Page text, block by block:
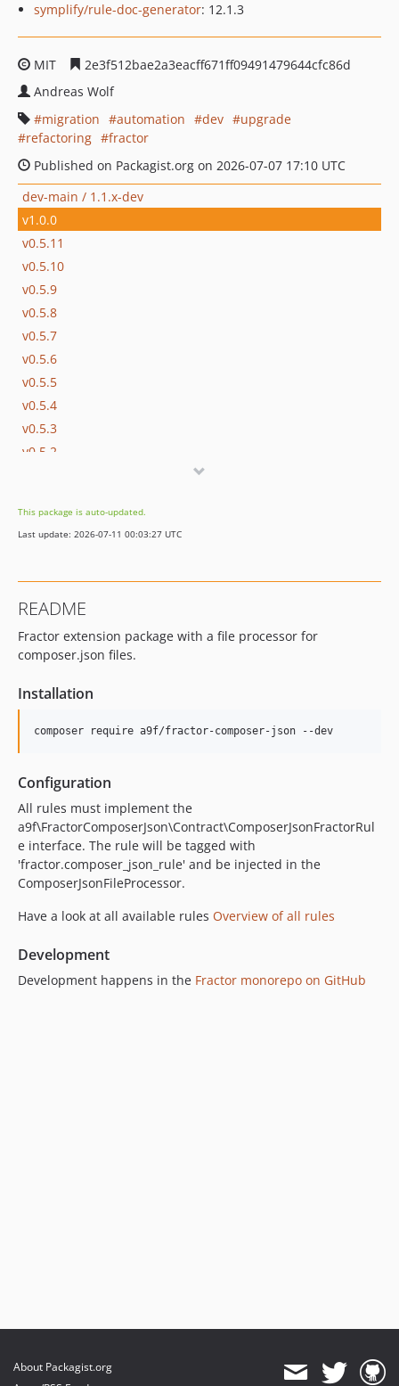
symplify/rule-doc-generator: 12.1.3
MIT
2e3f512bae2a3eacff671ff09491479644cfc86d
Andreas Wolf
migration
automation dev
upgrade
refactoring
fractor
Published on Packagist.org on 2026-07-07 17:10 UTC
dev-main / 1.1.x-dev
v1.0.0
v0.5.11
v0.5.10
v0.5.9
v0.5.8
v0.5.7
v0.5.6
v0.5.5
v0.5.4
v0.5.3
v0.5.2
v0.4.2
v0.4.1
v0.2.2
v0.2.1
v0.2.0
This package is auto-updated.
Last update: 2026-07-11 00:03:27 UTC
README
Fractor extension package with a file processor for
composer.json files.
Installation
composer require a9f/fractor-composer-json --dev
Configuration
All rules must implement the
a9f\FractorComposerJson\Contract\ComposerJsonFractorRul
e interface. The rule will be tagged with
'fractor.composer_json_rule' and be injected in the
ComposerJsonFileProcessor.
Have a look at all available rules Overview of all rules
Development
Development happens in the Fractor monorepo on GitHub
About Packagist.org